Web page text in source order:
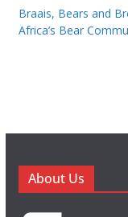
Braais, Bears and
Africa’s Bear
About Us